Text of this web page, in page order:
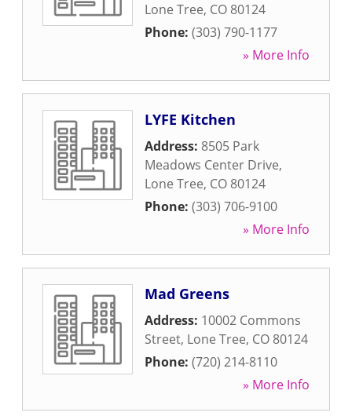
Lone Tree, CO 80124
Phone: (303) 790-1177
» More Info
LYFE Kitchen
Address: 8505 Park
Meadows Center Drive,
Lone Tree, CO 80124
Phone: (303) 706-9100
» More Info
Mad Greens
Address: 10002 Commons
Street, Lone Tree, CO 80124
Phone: (720) 214-8110
» More Info